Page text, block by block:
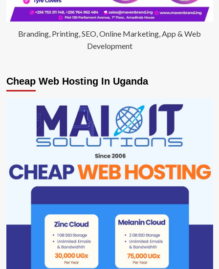
Branding, Printing, SEO, Online Marketing, App & Web
Development
Cheap Web Hosting In Uganda